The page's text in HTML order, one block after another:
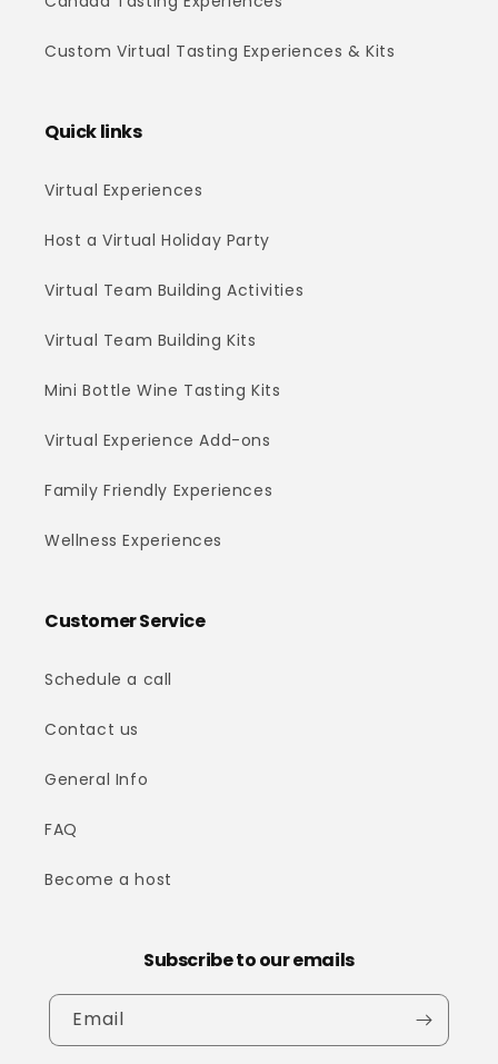
Custom Virtual Tasting Experiences & Kits
Quick links
Virtual Experiences
Host a Virtual Holiday Party
Virtual Team Building Activities
Virtual Team Building Kits
Mini Bottle Wine Tasting Kits
Virtual Experience Add-ons
Family Friendly Experiences
Wellness Experiences
Customer Service
Schedule a call
Contact us
General Info
FAQ
Become a host
Subscribe to our emails
Email